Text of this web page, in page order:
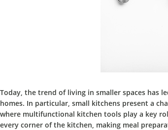
Today, the trend of living in smaller spaces has
homes. In particular, small kitchens present a
where multifunctional kitchen tools play a key
every corner of the kitchen, making meal